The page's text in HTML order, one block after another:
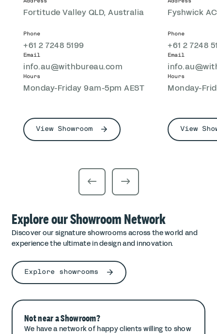
Fortitude Valley QLD, Australia
Phone
+61 2 7248 5199
Email
info.au@withbureau.com
Hours
Monday-Friday 9am-5pm AEST
View Showroom
Fyshwick
Phone
+61 2 7248
Email
Hours
Monday-
View
Explore our Showroom Network
Discover our signature showrooms across the world and
experience the ultimate in design and innovation.
Explore showrooms
Not near a Showroom?
We have a network of happy clients willing to show